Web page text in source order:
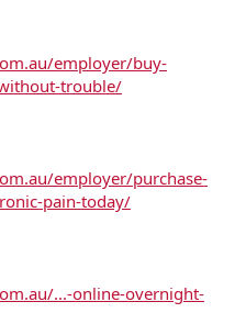
employer/buy-
trouble/
employer/purchase-
pain-today/
...-online-overnight-